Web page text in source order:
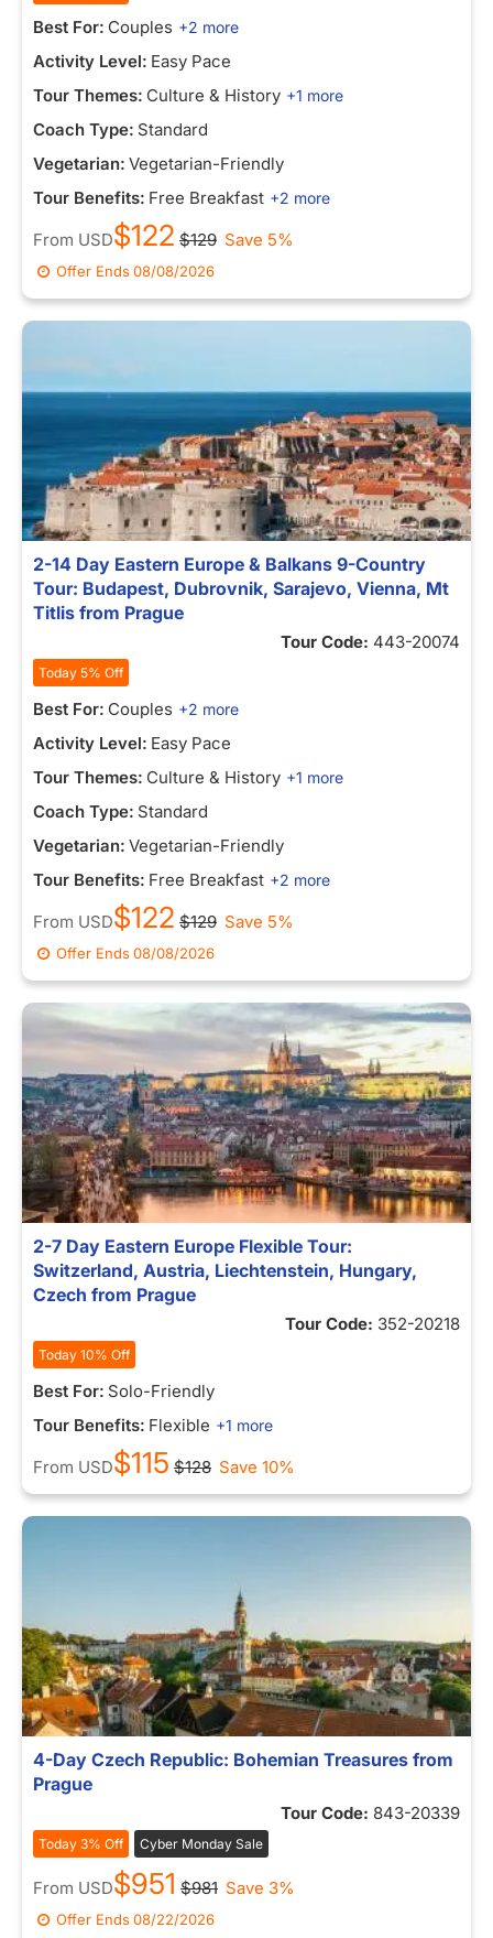
Best For: Couples +2 more
Activity Level: Easy Pace
Tour Themes: Culture & History +1 more
Coach Type: Standard
Vegetarian: Vegetarian-Friendly
Tour Benefits: Free Breakfast +2 more
From USD$122 $129 Save 5%
Offer Ends08/08/2026
2-14 Day Eastern Europe & Balkans 9-Country
Tour: Budapest, Dubrovnik, Sarajevo, Vienna, Mt
Titlis from Prague
Tour Code: 443-20074
Today 5% Off
Best For: Couples +2 more
Activity Level: Easy Pace
Tour Themes: Culture & History +1 more
Coach Type: Standard
Vegetarian: Vegetarian-Friendly
Tour Benefits: Free Breakfast +2 more
From USD$122 $129 Save 5%
Offer Ends08/08/2026
2-7 Day Eastern Europe Flexible Tour:
Switzerland, Austria, Liechtenstein, Hungary,
Czech from Prague
Tour Code: 352-20218
Today 10% Off
Best For: Solo-Friendly
Tour Benefits: Flexible +1 more
From USD$115 $128 Save 10%
4-Day Czech Republic: Bohemian Treasures from
Prague
Tour Code: 843-20339
Today 3% Off Cyber Monday Sale
From USD$951 $981 Save 3%
Offer Ends08/22/2026